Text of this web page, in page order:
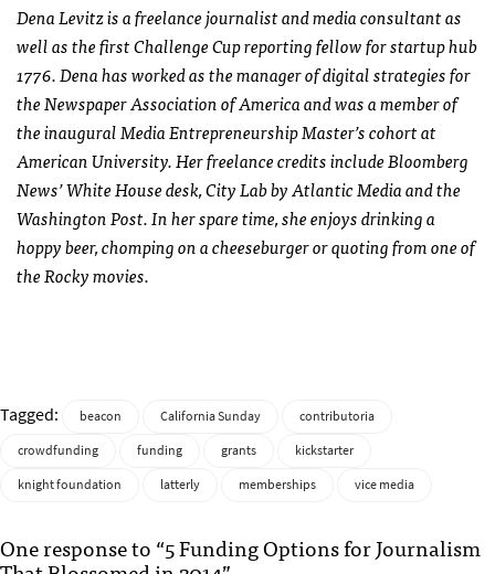
Dena Levitz is a freelance journalist and media consultant as
well as the first Challenge Cup reporting fellow for startup hub
1776. Dena has worked as the manager of digital strategies for
the Newspaper Association of America and was a member of
the inaugural Media Entrepreneurship Master’s cohort at
American University. Her freelance credits include Bloomberg
News’ White House desk, City Lab by Atlantic Media and the
Washington Post. In her spare time, she enjoys drinking a
hoppy beer, chomping on a cheeseburger or quoting from one of
the Rocky movies.
Tagged: beacon California Sunday
contributoria
crowdfunding
funding grants
kickstarter
knight foundation
latterly memberships vice media
One response to “5 Funding Options for Journalism